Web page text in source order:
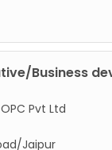
Business
Pvt Ltd
Jaipur